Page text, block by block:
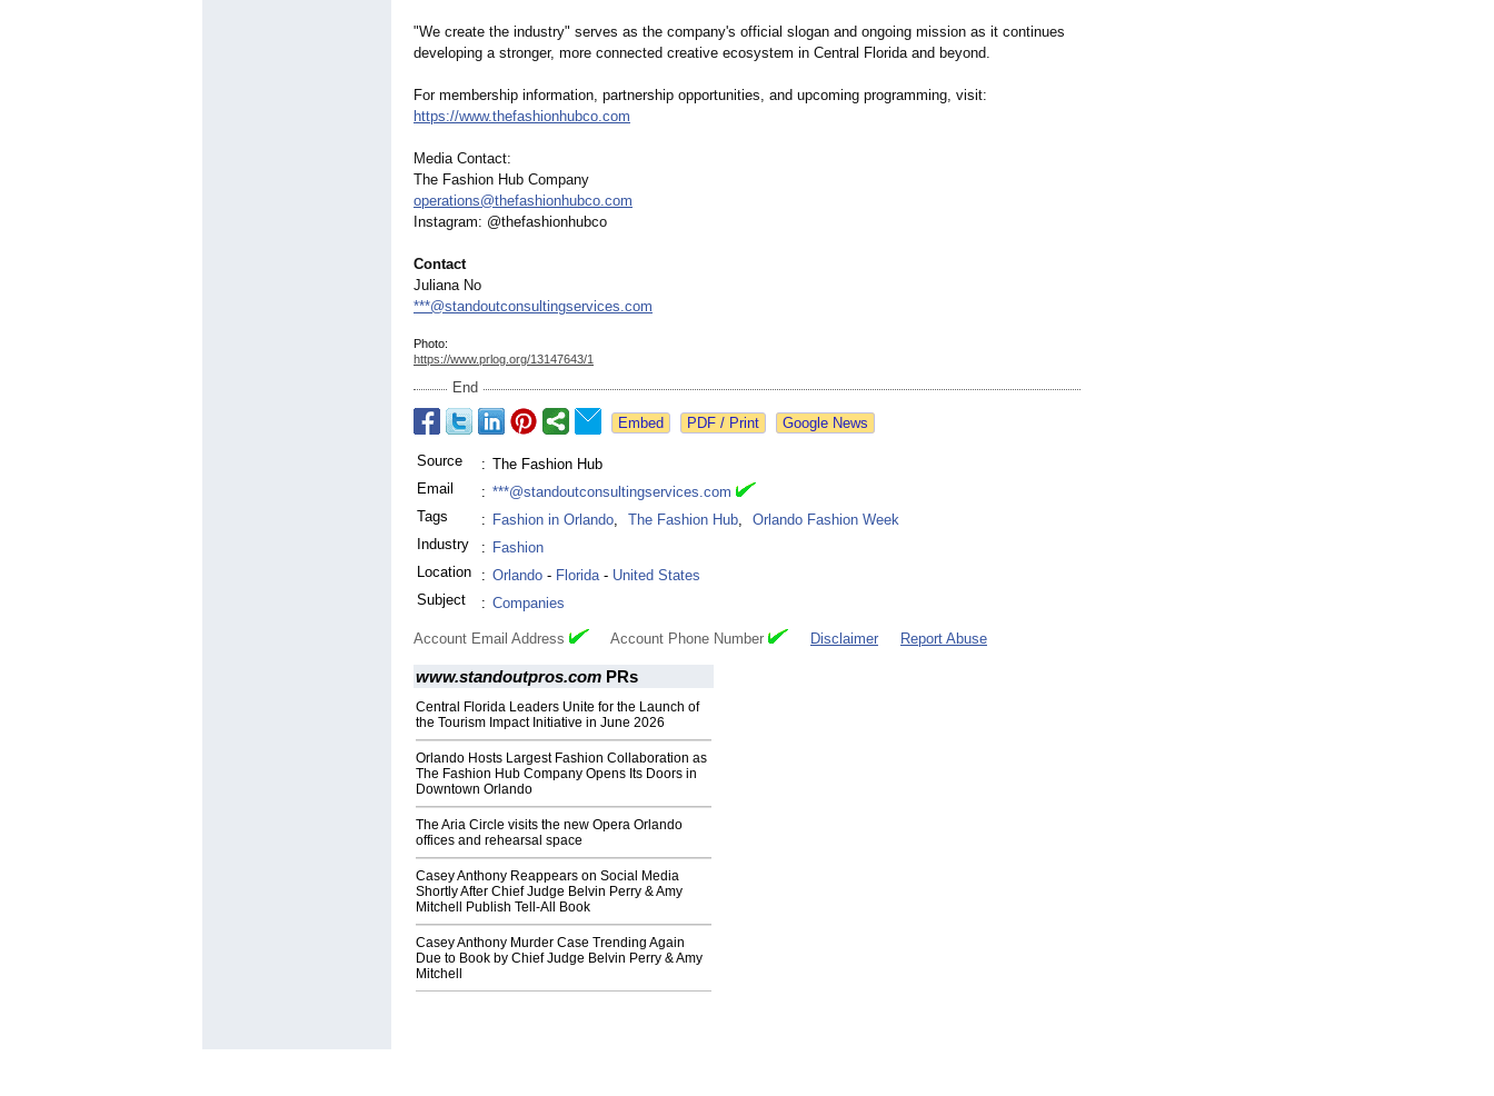
"We create the industry" serves as the company's official slogan and ongoing mission as it continues
developing a stronger, more connected creative ecosystem in Central Florida and beyond.
For membership information, partnership opportunities, and upcoming programming, visit:
https://www.thefashionhubco.com
Media Contact:
The Fashion Hub Company
operations@thefashionhubco.com
Instagram: @thefashionhubco
Contact
Juliana No
***@standoutconsultingservices.com
Photo:
https://www.prlog.org/13147643/1
End
Google News
Source : The Fashion Hub
Email
: ***@standoutconsultingservices.com
Tags
: Fashion in Orlando, The Fashion Hub,
Orlando Fashion Week
Industry
: Fashion
Location
: Orlando - Florida- United States
Subject
: Companies
Account Email Address Account Phone Number Disclaimer Report Abuse
www.standoutpros.com PRs
Central Florida Leaders Unite for the Launch of
the Tourism Impact Initiative in June 2026
Orlando Hosts Largest Fashion Collaboration as
The Fashion Hub Company Opens Its Doors in
Downtown Orlando
The Aria Circle visits the new Opera Orlando
offices and rehearsal space
Casey Anthony Reappears on Social Media
Shortly After Chief Judge Belvin Perry & Amy
Mitchell Publish Tell-All Book
Casey Anthony Murder Case Trending Again
Due to Book by Chief Judge Belvin Perry & Amy
Mitchell